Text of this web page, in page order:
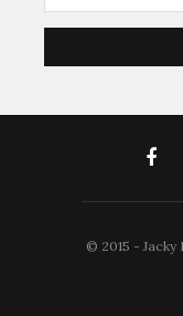
© 2015 - Jacky